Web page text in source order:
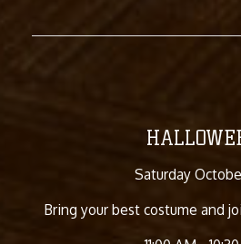
Saturday
Bring your best costume and